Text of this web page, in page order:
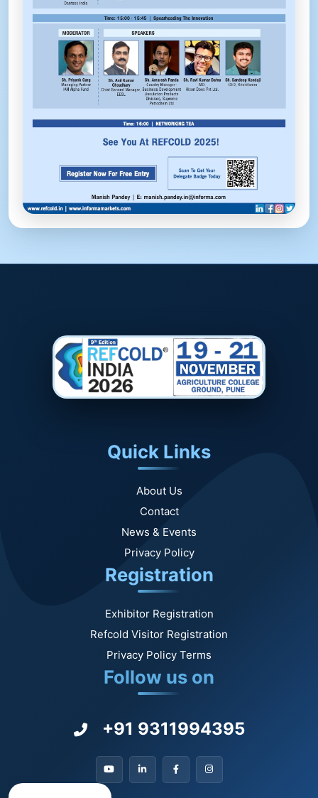
Quick Links
About Us
Contact
News & Events
Privacy Policy
Registration
Exhibitor Registration
Refcold Visitor Registration
Privacy Policy Terms
Follow us on
+91 9311994395